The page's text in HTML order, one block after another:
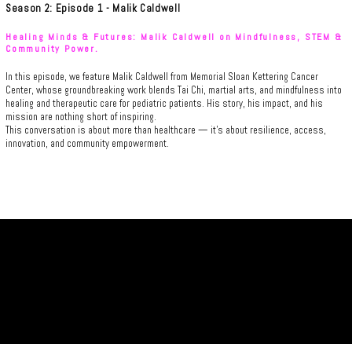
Season 2: Episode 1 - Malik Caldwell
Healing Minds & Futures: Malik Caldwell on Mindfulness, STEM &
Community Power.
In this episode, we feature Malik Caldwell from Memorial Sloan Kettering Cancer
Center, whose groundbreaking work blends Tai Chi, martial arts, and mindfulness into
healing and therapeutic care for pediatric patients. His story, his impact, and his
mission are nothing short of inspiring.
This conversation is about more than healthcare — it’s about resilience, access,
innovation, and community empowerment.